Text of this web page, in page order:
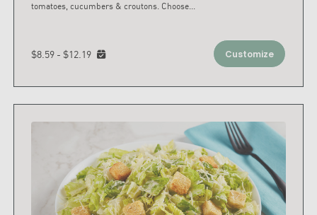
tomatoes, cucumbers & croutons. Choose...
$8.59 - $12.19 Customize